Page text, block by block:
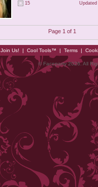
15
Page 1 of 1
Join Us! | Cool Tools™ | Terms |
© Faceparty 2026. All